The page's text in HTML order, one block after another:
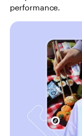
performance.